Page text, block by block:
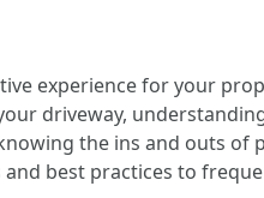
experience for your
driveway,
the ins and outs of
best practices to